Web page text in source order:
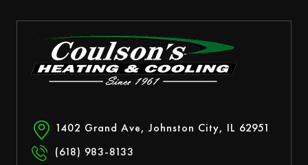
1402 Grand Ave, Johnston City, IL 62951
(618) 983-8133